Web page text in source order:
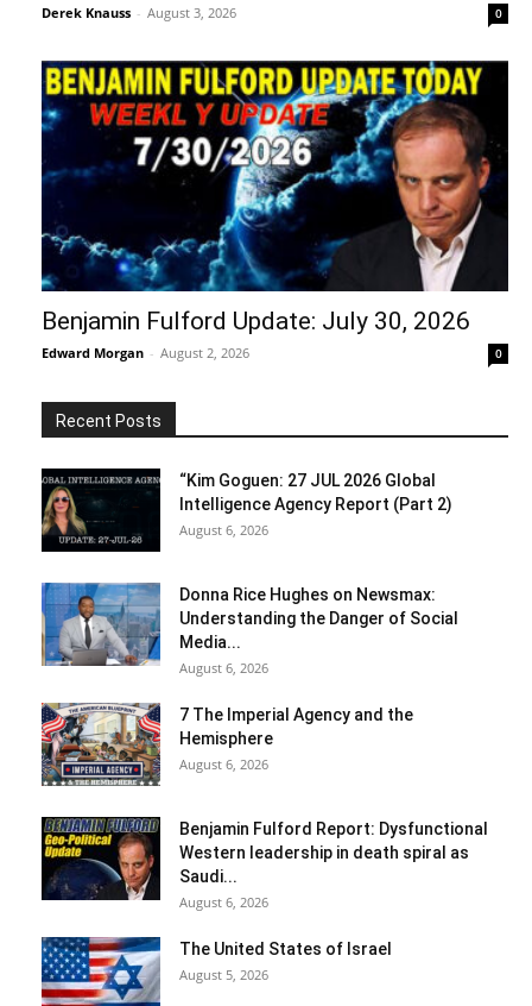
Derek Knauss - August 3, 2026 0
Benjamin Fulford Update: July 30, 2026
Edward Morgan - August 2, 2026 0
Recent Posts
“Kim Goguen: 27 JUL 2026 Global
Intelligence Agency Report (Part 2)
August 6, 2026
Donna Rice Hughes on Newsmax:
Understanding the Danger of Social
Media...
August 6, 2026
7 The Imperial Agency and the
Hemisphere
August 6, 2026
Benjamin Fulford Report: Dysfunctional
Western leadership in death spiral as
Saudi...
August 6, 2026
The United States of Israel
August 5, 2026